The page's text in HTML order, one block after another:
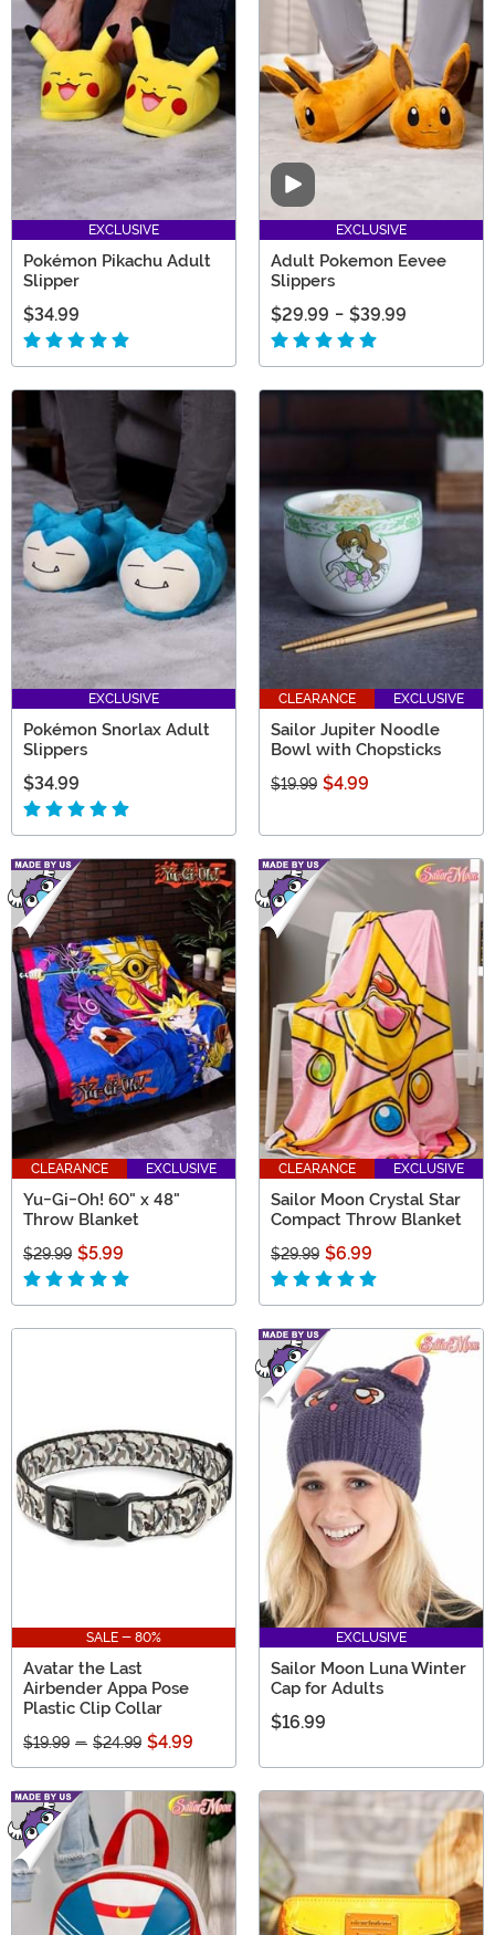
Anime gift ideas for your otaku friend, FUN.com has
products from a wide selection of fandoms.
EXCLUSIVE
Pokémon Pikachu Adult
Slipper
$34.99
Video
EXCLUSIVE
Adult Pokemon Eevee
Slippers
$29.99 - $39.99
EXCLUSIVE
Pokémon Snorlax Adult
Slippers
$34.99
CLEARANCE EXCLUSIVE
Sailor Jupiter Noodle
Bowl with Chopsticks
$19.99 $4.99
CLEARANCE EXCLUSIVE
Yu-Gi-Oh! 60" x 48"
Throw Blanket
$29.99 $5.99
CLEARANCE EXCLUSIVE
Sailor Moon Crystal Star
Compact Throw Blanket
$29.99 $6.99
SALE - 80%
Avatar the Last
Airbender Appa Pose
Plastic Clip Collar
$19.99 - $24.99 $4.99
EXCLUSIVE
Sailor Moon Luna Winter
Cap for Adults
$16.99